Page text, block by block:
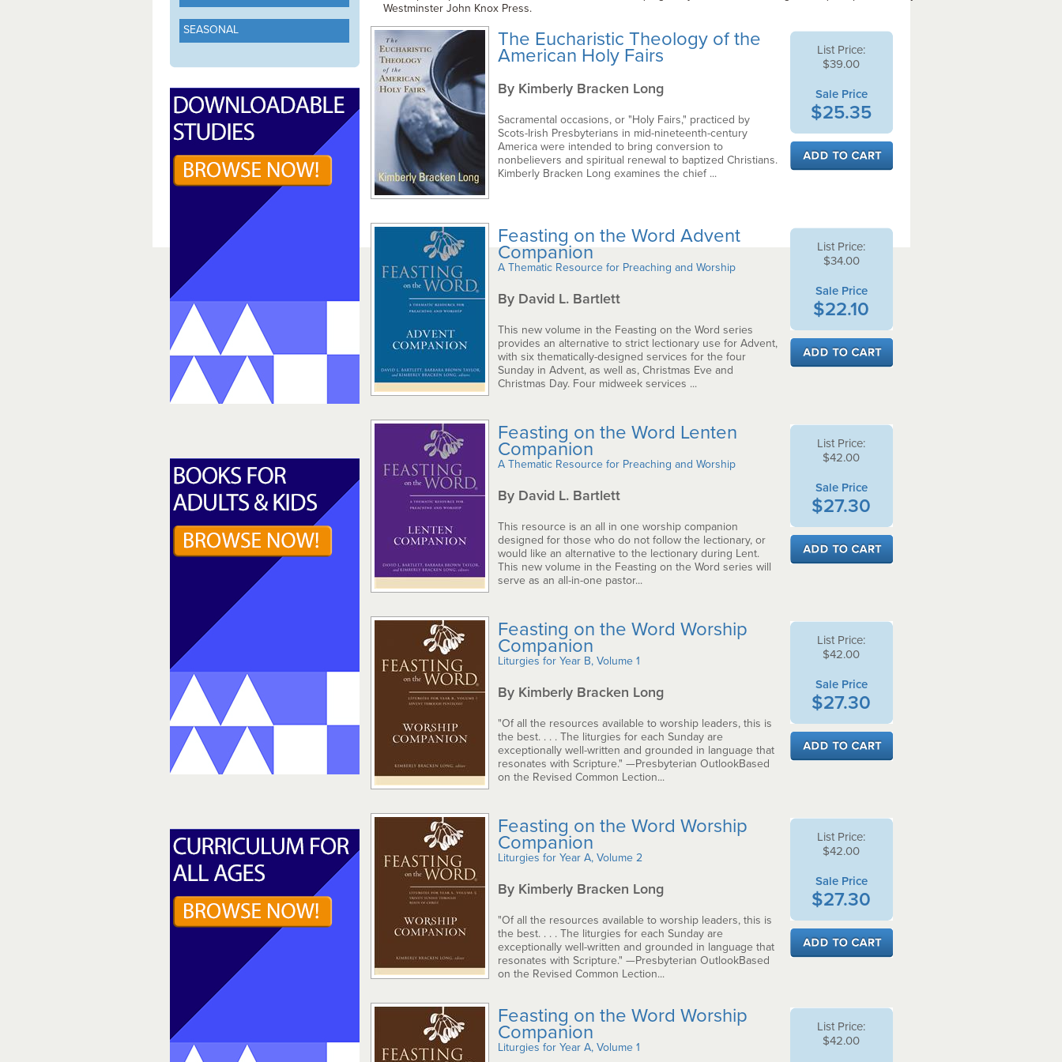
SEASONAL
Westminster John Knox Press.
The Eucharistic Theology of the
American Holy Fairs
By Kimberly Bracken Long
Sacramental occasions, or "Holy Fairs," practiced by
Scots-Irish Presbyterians in mid-nineteenth-century
America were intended to bring conversion to
nonbelievers and spiritual renewal to baptized Christians.
Kimberly Bracken Long examines the chief ...
List Price:
$39.00
Sale Price
$25.35
Feasting on the Word Advent
Companion
A Thematic Resource for Preaching and Worship
By David L. Bartlett
This new volume in the Feasting on the Word series
provides an alternative to strict lectionary use for Advent,
with six thematically-designed services for the four
Sunday in Advent, as well as, Christmas Eve and
Christmas Day. Four midweek services ...
List Price:
$34.00
Sale Price
$22.10
Feasting on the Word Lenten
Companion
A Thematic Resource for Preaching and Worship
By David L. Bartlett
This resource is an all in one worship companion
designed for those who do not follow the lectionary, or
would like an alternative to the lectionary during Lent.
This new volume in the Feasting on the Word series will
serve as an all-in-one pastor...
List Price:
$42.00
Sale Price
$27.30
Feasting on the Word Worship
Companion
Liturgies for Year B, Volume 1
By Kimberly Bracken Long
"Of all the resources available to worship leaders, this is
the best. . . . The liturgies for each Sunday are
exceptionally well-written and grounded in language that
resonates with Scripture." —Presbyterian OutlookBased
on the Revised Common Lection...
List Price:
$42.00
Sale Price
$27.30
Feasting on the Word Worship
Companion
Liturgies for Year A, Volume 2
By Kimberly Bracken Long
"Of all the resources available to worship leaders, this is
the best. . . . The liturgies for each Sunday are
exceptionally well-written and grounded in language that
resonates with Scripture." —Presbyterian OutlookBased
on the Revised Common Lection...
List Price:
$42.00
Sale Price
$27.30
Feasting on the Word Worship
Companion
Liturgies for Year A, Volume 1
List Price:
$42.00